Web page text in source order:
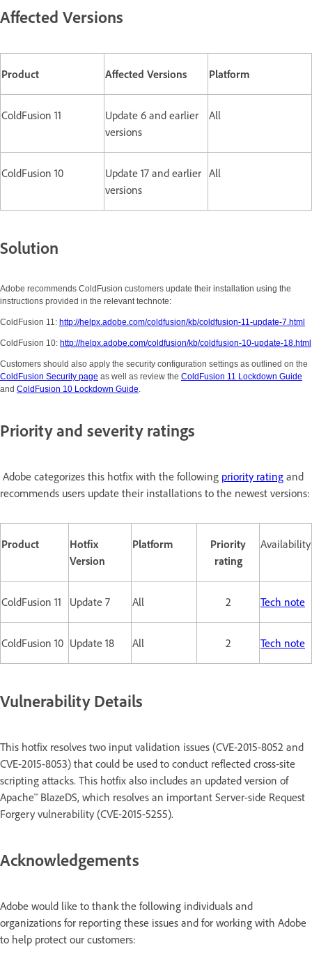
Affected Versions
Product Affected Versions Platform
ColdFusion 11
Update 6 and earlier
versions
All
ColdFusion 10
Update 17 and earlier
versions
All
Solution
Adobe recommends ColdFusion customers update their installation using the
instructions provided in the relevant technote:
ColdFusion 11: http://helpx.adobe.com/coldfusion/kb/coldfusion-11-update-7.html
ColdFusion 10: http://helpx.adobe.com/coldfusion/kb/coldfusion-10-update-18.html
Customers should also apply the security configuration settings as outlined on the
ColdFusion Security page as well as review the ColdFusion 11 Lockdown Guide
and ColdFusion 10 Lockdown Guide.
Priority and severity ratings
Adobe categorizes this hotfix with the following priority rating and
recommends users update their installations to the newest versions:
Product
Hotfix
Version
Platform
Priority
rating
Availability
ColdFusion 11 Update 7 All 2 Tech note
ColdFusion 10 Update 18 All 2 Tech note
Vulnerability Details
This hotfix resolves two input validation issues (CVE-2015-8052 and
CVE-2015-8053) that could be used to conduct reflected cross-site
scripting attacks. This hotfix also includes an updated version of
Apache™ BlazeDS, which resolves an important Server-side Request
Forgery vulnerability (CVE-2015-5255).
Acknowledgements
Adobe would like to thank the following individuals and
organizations for reporting these issues and for working with Adobe
to help protect our customers: